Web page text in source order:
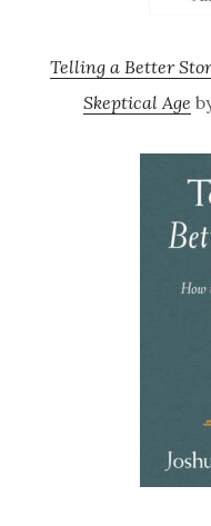
Telling a Better
Skeptical Age